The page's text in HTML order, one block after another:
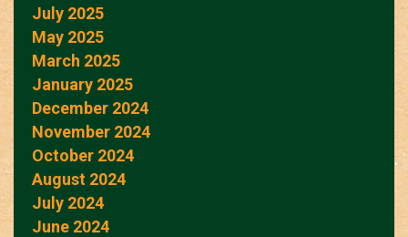
July 2025
May 2025
March 2025
January 2025
December 2024
November 2024
October 2024
August 2024
July 2024
June 2024